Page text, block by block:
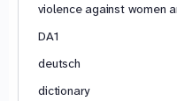
violence against women
DA1
deutsch
dictionary